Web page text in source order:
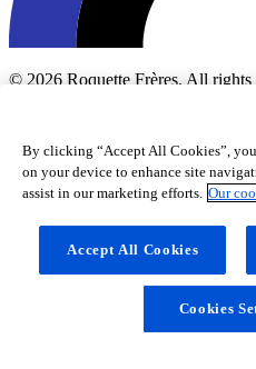
© 2026 Roquette Frères. All rights
By clicking “Accept All Cookies”,
on your device to enhance site
assist in our marketing efforts. Our
Accept All Cookies
Cookies